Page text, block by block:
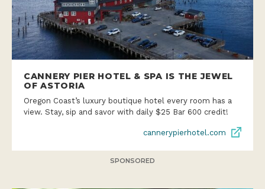
CANNERY PIER HOTEL & SPA IS THE JEWEL
OF ASTORIA
Oregon Coast’s luxury boutique hotel every room has a
view. Stay, sip and savor with daily $25 Bar 600 credit!
cannerypierhotel.com
SPONSORED